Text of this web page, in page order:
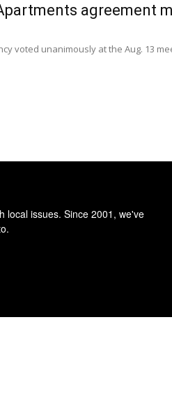
agreement
voted unanimously at the Aug. 13
local issues. Since 2001, we've